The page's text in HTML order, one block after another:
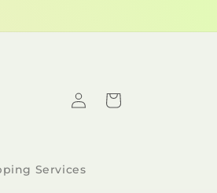
Services
Log
in
Cart